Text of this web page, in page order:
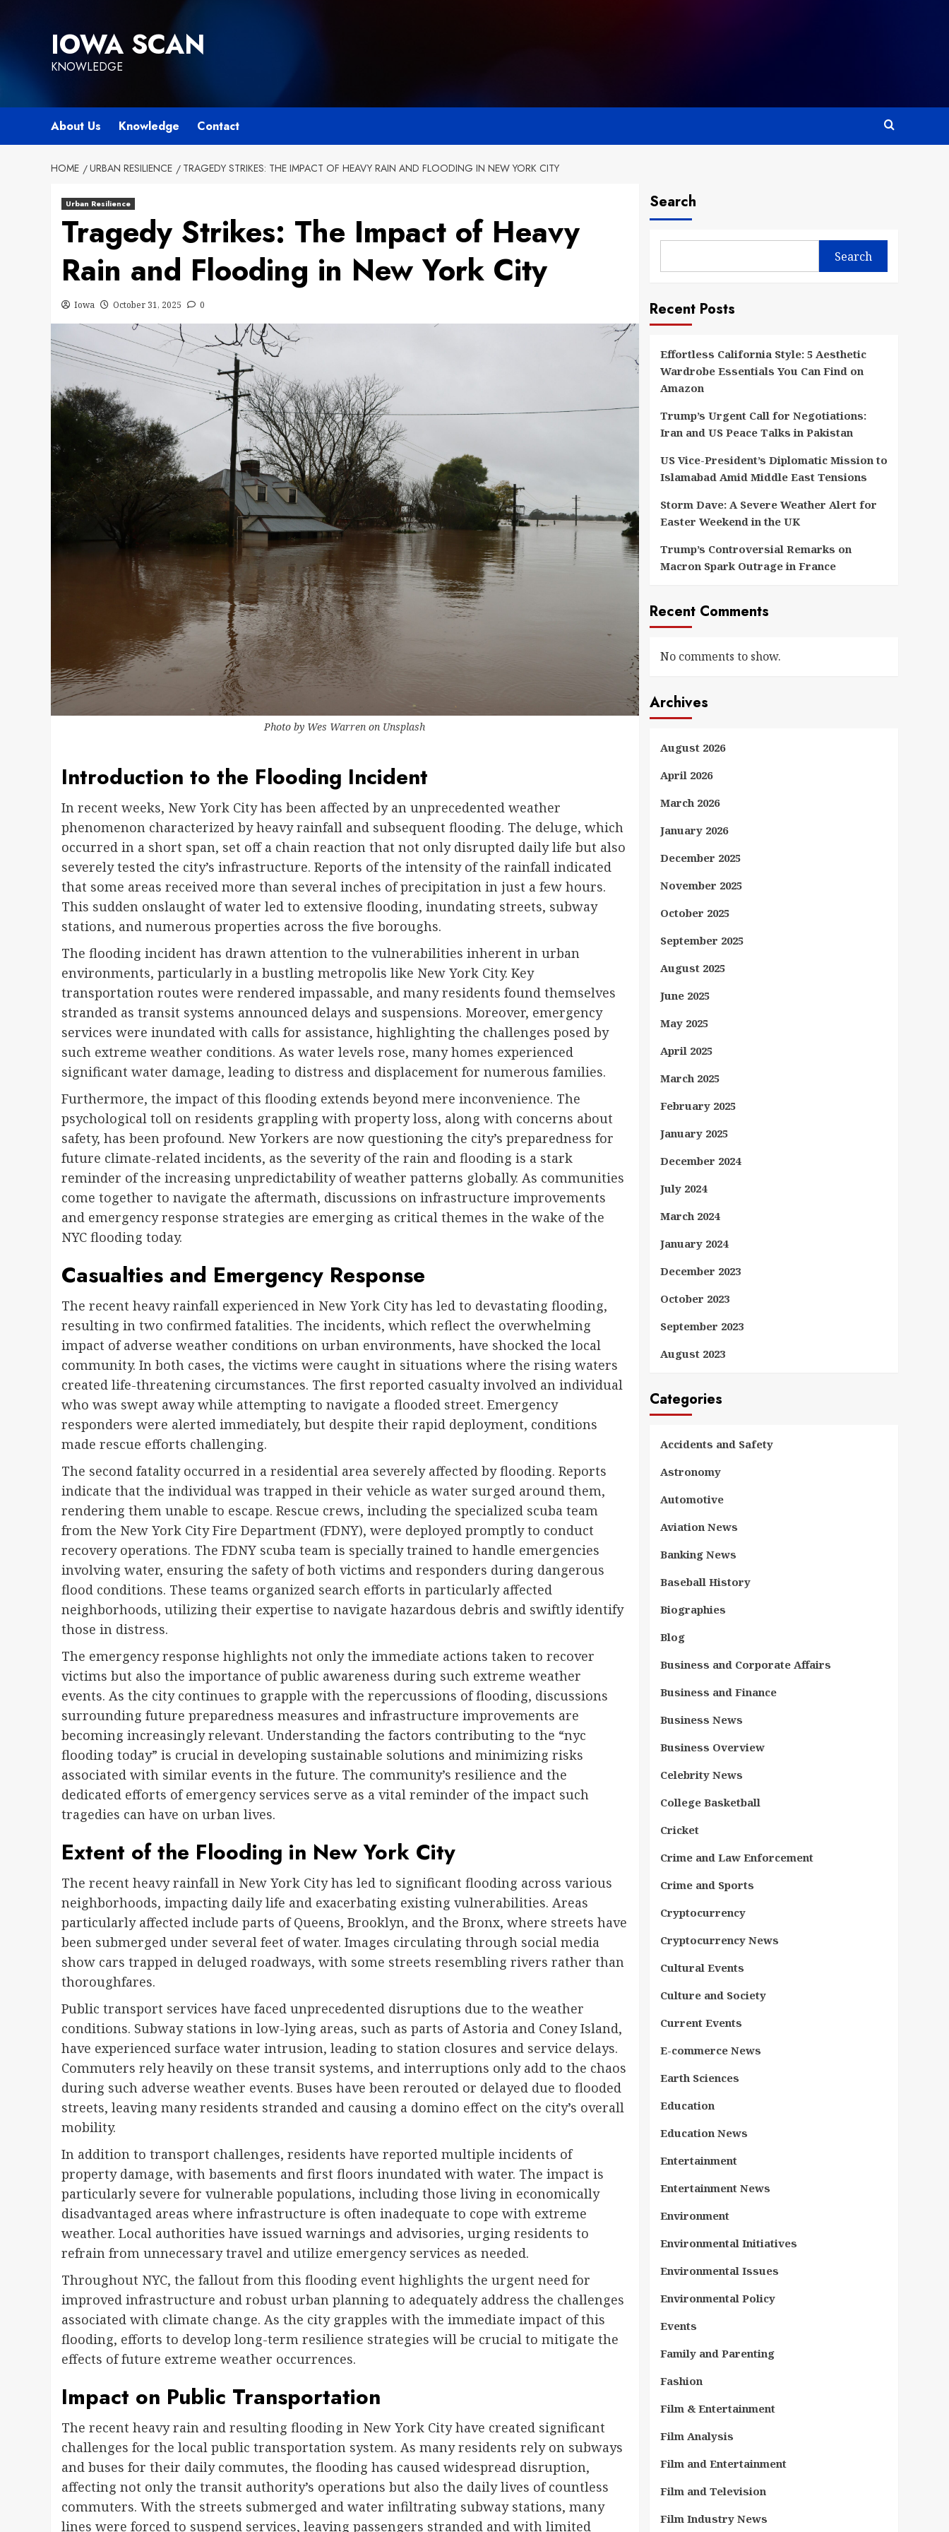
IOWA SCAN
KNOWLEDGE
About Us Knowledge Contact
HOME URBAN RESILIENCE TRAGEDY STRIKES: THE IMPACT OF HEAVY RAIN AND FLOODING IN NEW YORK CITY
Urban Resilience
Tragedy Strikes: The Impact of Heavy
Rain and Flooding in New York City
Iowa October 31, 2025 0
Photo by Wes Warren on Unsplash
Introduction to the Flooding Incident
In recent weeks, New York City has been affected by an unprecedented weather
phenomenon characterized by heavy rainfall and subsequent flooding. The deluge, which
occurred in a short span, set off a chain reaction that not only disrupted daily life but also
severely tested the city’s infrastructure. Reports of the intensity of the rainfall indicated
that some areas received more than several inches of precipitation in just a few hours.
This sudden onslaught of water led to extensive flooding, inundating streets, subway
stations, and numerous properties across the five boroughs.
The flooding incident has drawn attention to the vulnerabilities inherent in urban
environments, particularly in a bustling metropolis like New York City. Key
transportation routes were rendered impassable, and many residents found themselves
stranded as transit systems announced delays and suspensions. Moreover, emergency
services were inundated with calls for assistance, highlighting the challenges posed by
such extreme weather conditions. As water levels rose, many homes experienced
significant water damage, leading to distress and displacement for numerous families.
Furthermore, the impact of this flooding extends beyond mere inconvenience. The
psychological toll on residents grappling with property loss, along with concerns about
safety, has been profound. New Yorkers are now questioning the city’s preparedness for
future climate-related incidents, as the severity of the rain and flooding is a stark
reminder of the increasing unpredictability of weather patterns globally. As communities
come together to navigate the aftermath, discussions on infrastructure improvements
and emergency response strategies are emerging as critical themes in the wake of the
NYC flooding today.
Casualties and Emergency Response
The recent heavy rainfall experienced in New York City has led to devastating flooding,
resulting in two confirmed fatalities. The incidents, which reflect the overwhelming
impact of adverse weather conditions on urban environments, have shocked the local
community. In both cases, the victims were caught in situations where the rising waters
created life-threatening circumstances. The first reported casualty involved an individual
who was swept away while attempting to navigate a flooded street. Emergency
responders were alerted immediately, but despite their rapid deployment, conditions
made rescue efforts challenging.
The second fatality occurred in a residential area severely affected by flooding. Reports
indicate that the individual was trapped in their vehicle as water surged around them,
rendering them unable to escape. Rescue crews, including the specialized scuba team
from the New York City Fire Department (FDNY), were deployed promptly to conduct
recovery operations. The FDNY scuba team is specially trained to handle emergencies
involving water, ensuring the safety of both victims and responders during dangerous
flood conditions. These teams organized search efforts in particularly affected
neighborhoods, utilizing their expertise to navigate hazardous debris and swiftly identify
those in distress.
The emergency response highlights not only the immediate actions taken to recover
victims but also the importance of public awareness during such extreme weather
events. As the city continues to grapple with the repercussions of flooding, discussions
surrounding future preparedness measures and infrastructure improvements are
becoming increasingly relevant. Understanding the factors contributing to the “nyc
flooding today” is crucial in developing sustainable solutions and minimizing risks
associated with similar events in the future. The community’s resilience and the
dedicated efforts of emergency services serve as a vital reminder of the impact such
tragedies can have on urban lives.
Extent of the Flooding in New York City
The recent heavy rainfall in New York City has led to significant flooding across various
neighborhoods, impacting daily life and exacerbating existing vulnerabilities. Areas
particularly affected include parts of Queens, Brooklyn, and the Bronx, where streets have
been submerged under several feet of water. Images circulating through social media
show cars trapped in deluged roadways, with some streets resembling rivers rather than
thoroughfares.
Public transport services have faced unprecedented disruptions due to the weather
conditions. Subway stations in low-lying areas, such as parts of Astoria and Coney Island,
have experienced surface water intrusion, leading to station closures and service delays.
Commuters rely heavily on these transit systems, and interruptions only add to the chaos
during such adverse weather events. Buses have been rerouted or delayed due to flooded
streets, leaving many residents stranded and causing a domino effect on the city’s overall
mobility.
In addition to transport challenges, residents have reported multiple incidents of
property damage, with basements and first floors inundated with water. The impact is
particularly severe for vulnerable populations, including those living in economically
disadvantaged areas where infrastructure is often inadequate to cope with extreme
weather. Local authorities have issued warnings and advisories, urging residents to
refrain from unnecessary travel and utilize emergency services as needed.
Throughout NYC, the fallout from this flooding event highlights the urgent need for
improved infrastructure and robust urban planning to adequately address the challenges
associated with climate change. As the city grapples with the immediate impact of this
flooding, efforts to develop long-term resilience strategies will be crucial to mitigate the
effects of future extreme weather occurrences.
Impact on Public Transportation
The recent heavy rain and resulting flooding in New York City have created significant
challenges for the local public transportation system. As many residents rely on subways
and buses for their daily commutes, the flooding has caused widespread disruption,
affecting not only the transit authority’s operations but also the daily lives of countless
commuters. With the streets submerged and water infiltrating subway stations, many
lines were forced to suspend services, leaving passengers stranded and with limited
Search
Search
Recent Posts
Effortless California Style: 5 Aesthetic
Wardrobe Essentials You Can Find on
Amazon
Trump’s Urgent Call for Negotiations:
Iran and US Peace Talks in Pakistan
US Vice-President’s Diplomatic Mission to
Islamabad Amid Middle East Tensions
Storm Dave: A Severe Weather Alert for
Easter Weekend in the UK
Trump’s Controversial Remarks on
Macron Spark Outrage in France
Recent Comments
No comments to show.
Archives
August 2026
April 2026
March 2026
January 2026
December 2025
November 2025
October 2025
September 2025
August 2025
June 2025
May 2025
April 2025
March 2025
February 2025
January 2025
December 2024
July 2024
March 2024
January 2024
December 2023
October 2023
September 2023
August 2023
Categories
Accidents and Safety
Astronomy
Automotive
Aviation News
Banking News
Baseball History
Biographies
Blog
Business and Corporate Affairs
Business and Finance
Business News
Business Overview
Celebrity News
College Basketball
Cricket
Crime and Law Enforcement
Crime and Sports
Cryptocurrency
Cryptocurrency News
Cultural Events
Culture and Society
Current Events
E-commerce News
Earth Sciences
Education
Education News
Entertainment
Entertainment News
Environment
Environmental Initiatives
Environmental Issues
Environmental Policy
Events
Family and Parenting
Fashion
Film & Entertainment
Film Analysis
Film and Entertainment
Film and Television
Film Industry News